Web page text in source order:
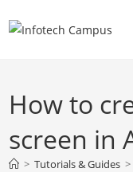
to
How to
screen in
> Tutorials & Guides >